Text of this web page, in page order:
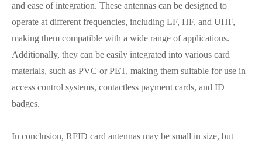
and ease of integration. These antennas can be designed to
operate at different frequencies, including LF, HF, and UHF,
making them compatible with a wide range of applications.
Additionally, they can be easily integrated into various card
materials, such as PVC or PET, making them suitable for use in
access control systems, contactless payment cards, and ID
badges.
In conclusion, RFID card antennas may be small in size, but